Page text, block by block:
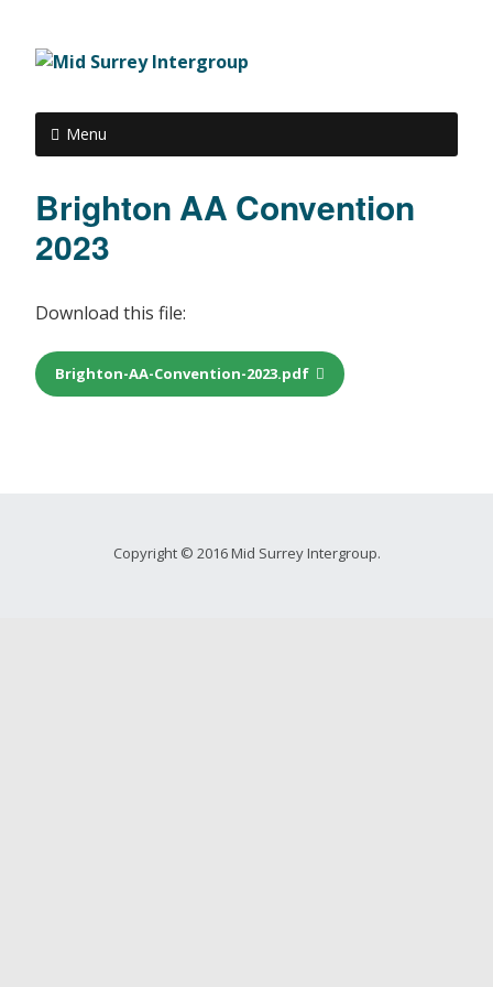
Menu
Brighton AA Convention
2023
Download this file:
Brighton-AA-Convention-2023.pdf
Copyright © 2016 Mid Surrey Intergroup.